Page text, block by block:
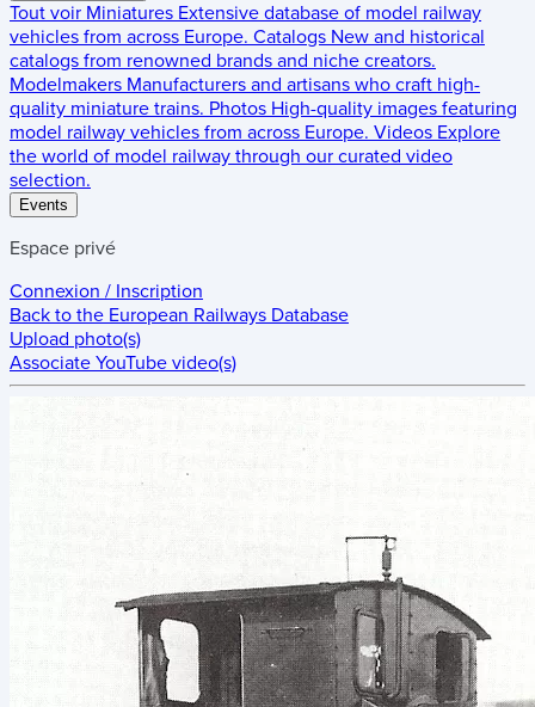
Tout voir Miniatures Extensive database of model railway
vehicles from across Europe. Catalogs New and historical
catalogs from renowned brands and niche creators.
Modelmakers Manufacturers and artisans who craft high-
quality miniature trains. Photos High-quality images featuring
model railway vehicles from across Europe. Videos Explore
the world of model railway through our curated video
selection.
Events
Espace privé
Connexion / Inscription
Back to the European Railways Database
Upload photo(s)
Associate YouTube video(s)